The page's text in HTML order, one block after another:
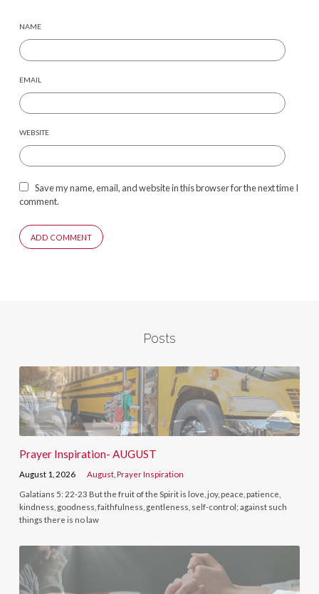
NAME
EMAIL
WEBSITE
Save my name, email, and website in this browser for the next time I
comment.
Posts
Prayer Inspiration- AUGUST
August 1, 2026 August ,Prayer Inspiration
Galatians 5: 22-23 But the fruit of the Spirit is love, joy, peace, patience,
kindness, goodness, faithfulness, gentleness, self-control; against such
things there is no law